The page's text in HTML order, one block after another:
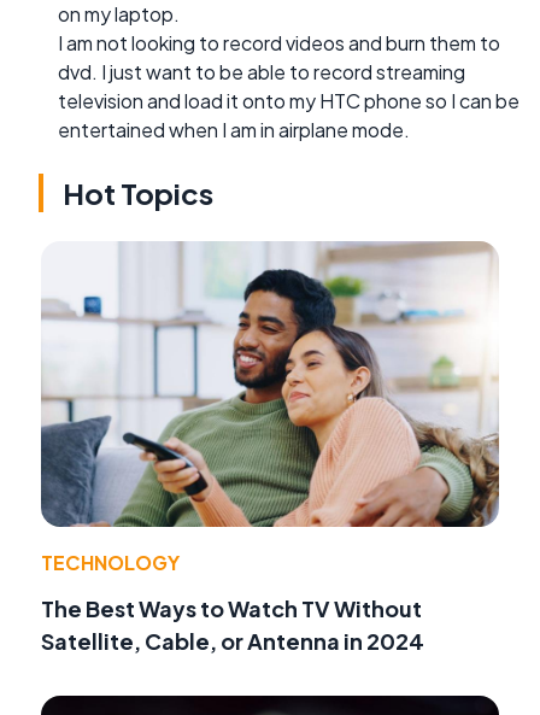
on my laptop.
I am not looking to record videos and burn them to
dvd. I just want to be able to record streaming
television and load it onto my HTC phone so I can be
entertained when I am in airplane mode.
Hot Topics
TECHNOLOGY
The Best Ways to Watch TV Without
Satellite, Cable, or Antenna in 2024